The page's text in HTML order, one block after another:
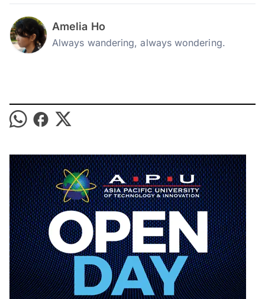
Amelia Ho
Always wandering, always wondering.